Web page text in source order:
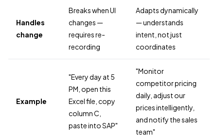
Handles
change
Breaks when UI
changes —
requires re-
recording
Adapts dynamically
— understands
intent, not just
coordinates
Example
"Every day at 5
PM, open this
Excel file, copy
column C,
paste into SAP"
"Monitor
competitor pricing
daily, adjust our
prices intelligently,
and notify the sales
team"